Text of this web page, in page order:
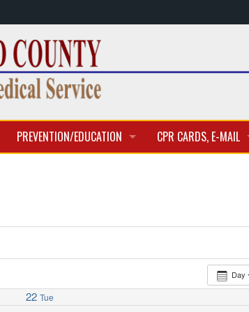
PREVENTION/EDUCATION
CPR CARDS, E-MAIL
Day
22 Tue